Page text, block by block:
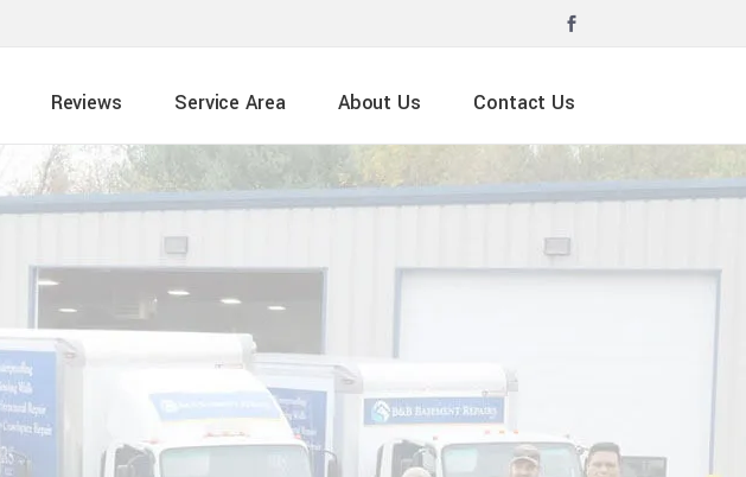
Reviews Service Area About Us Contact Us